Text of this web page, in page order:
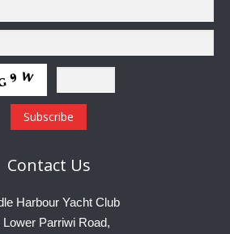
Contact Us
Harbour Yacht Club
Lower Parriwi Road,